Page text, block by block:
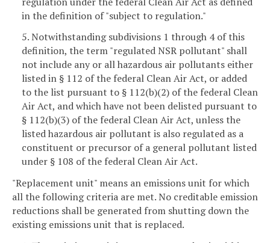
in the definition of "subject to regulation."
5. Notwithstanding subdivisions 1 through 4 of this
definition, the term "regulated NSR pollutant" shall
not include any or all hazardous air pollutants either
listed in § 112 of the federal Clean Air Act, or added
to the list pursuant to § 112(b)(2) of the federal Clean
Air Act, and which have not been delisted pursuant to
§ 112(b)(3) of the federal Clean Air Act, unless the
listed hazardous air pollutant is also regulated as a
constituent or precursor of a general pollutant listed
under § 108 of the federal Clean Air Act.
"Replacement unit" means an emissions unit for which
all the following criteria are met. No creditable emission
reductions shall be generated from shutting down the
existing emissions unit that is replaced.